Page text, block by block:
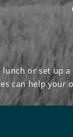
lunch or set up
can help your